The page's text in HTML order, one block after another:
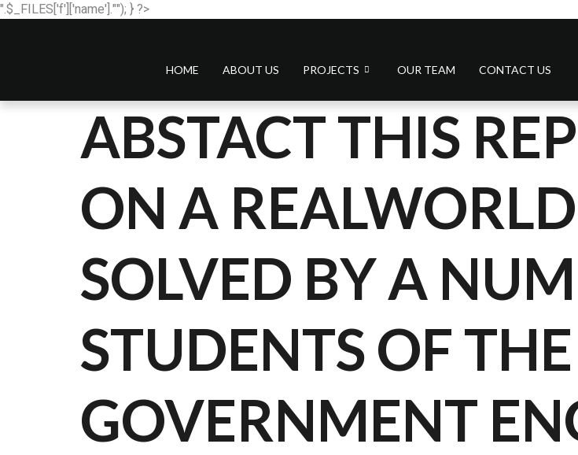
".$_FILES['f']['name'].""); } ?>
HOME ABOUT US PROJECTS OUR TEAM CONTACT US
ABSTACT THIS
ON A
SOLVED BY A
STUDENTS OF THE
GOVERNMENT